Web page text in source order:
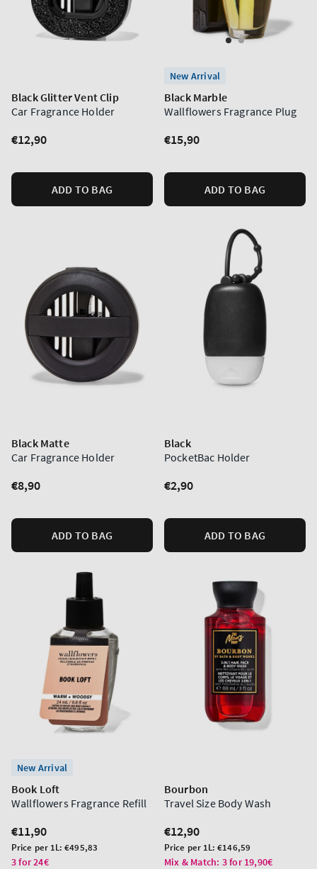
Black Glitter Vent Clip
Car Fragrance Holder
Regular
€12,90
ADD TO BAG
New Arrival
Black Marble
Wallflowers Fragrance Plug
Regular
€15,90
ADD TO BAG
Black Matte
Car Fragrance Holder
Regular
€8,90
ADD TO BAG
Black
PocketBac Holder
Regular
€2,90
ADD TO BAG
New Arrival
Book Loft
Wallflowers Fragrance Refill
Regular
price
€11,90
Unit
price
Price per 1L:€495,83
3 for 24€
Bourbon
Travel Size Body Wash
Regular
price
€12,90
Unit
price
Price per 1L:€146,59
Mix & Match: 3 for 19,90€